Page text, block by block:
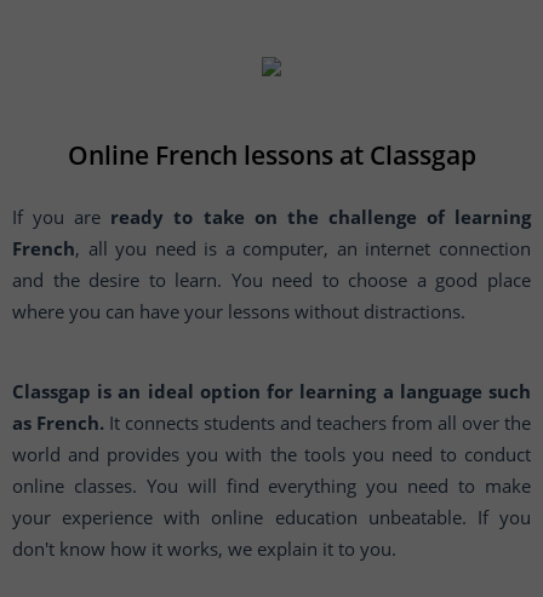
Online French lessons at Classgap
If you are ready to take on the challenge of learning
French, all you need is a computer, an internet connection
and the desire to learn. You need to choose a good place
where you can have your lessons without distractions.
Classgap is an ideal option for learning a language such
as French. It connects students and teachers from all over the
world and provides you with the tools you need to conduct
online classes. You will find everything you need to make
your experience with online education unbeatable. If you
don't know how it works, we explain it to you.